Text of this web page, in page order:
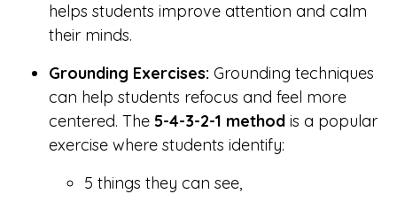
helps students improve attention and calm
their minds.
Grounding Exercises: Grounding techniques
can help students refocus and feel more
centered. The 5-4-3-2-1 method is a popular
exercise where students identify:
5 things they can see,